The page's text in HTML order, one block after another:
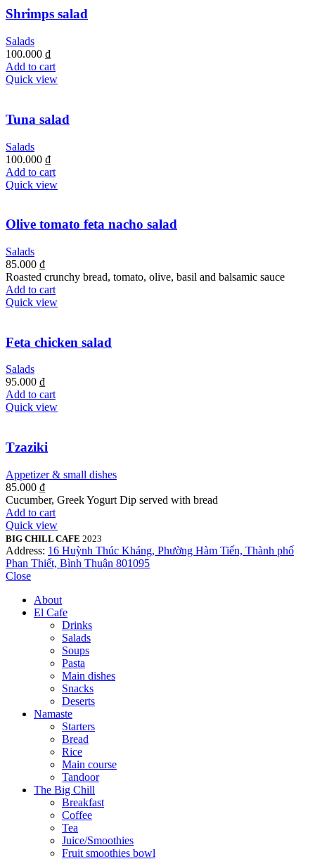
Shrimps salad
Salads
100.000 ₫
Add to cart
Quick view
Tuna salad
Salads
100.000 ₫
Add to cart
Quick view
Olive tomato feta nacho salad
Salads
85.000 ₫
Roasted crunchy bread, tomato, olive, basil and balsamic sauce
Add to cart
Quick view
Feta chicken salad
Salads
95.000 ₫
Add to cart
Quick view
Tzaziki
Appetizer & small dishes
85.000 ₫
Cucumber, Greek Yogurt Dip served with bread
Add to cart
Quick view
BIG CHILL CAFE 2023
Address: 16 Huỳnh Thúc Kháng, Phường Hàm Tiến, Thành phố
Phan Thiết, Bình Thuận 801095
Close
About
El Cafe
Drinks
Salads
Soups
Pasta
Main dishes
Snacks
Deserts
Namaste
Starters
Bread
Rice
Main course
Tandoor
The Big Chill
Breakfast
Coffee
Tea
Juice/Smoothies
Fruit smoothies bowl